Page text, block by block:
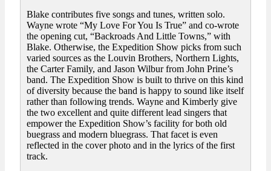
Blake contributes five songs and tunes, written solo.
Wayne wrote “My Love For You Is True” and co-wrote
the opening cut, “Backroads And Little Towns,” with
Blake. Otherwise, the Expedition Show picks from such
varied sources as the Louvin Brothers, Northern Lights,
the Carter Family, and Jason Wilbur from John Prine’s
band. The Expedition Show is built to thrive on this kind
of diversity because the band is happy to sound like itself
rather than following trends. Wayne and Kimberly give
the two excellent and quite different lead singers that
empower the Expedition Show’s facility for both old
buegrass and modern bluegrass. That facet is even
reflected in the cover photo and in the lyrics of the first
track.